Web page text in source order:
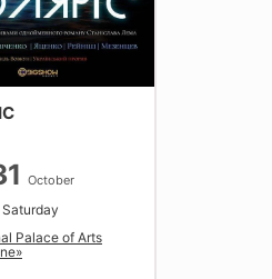
October
Palace of Arts